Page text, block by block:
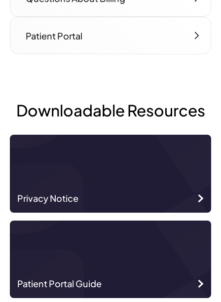
Patient Portal
Downloadable Resources
Privacy Notice
Patient Portal Guide